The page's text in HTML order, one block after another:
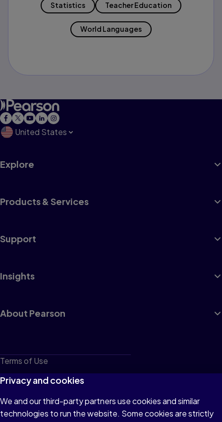
Statistics Teacher Education
World Languages
United States
Explore
Products & Services
Support
Insights
About Pearson
Terms of Use
Privacy
Cookies
Do not sell or share my personal information
Privacy and cookies
We and our third-party partners use cookies and similar
technologies to run the website. Some cookies are strictly